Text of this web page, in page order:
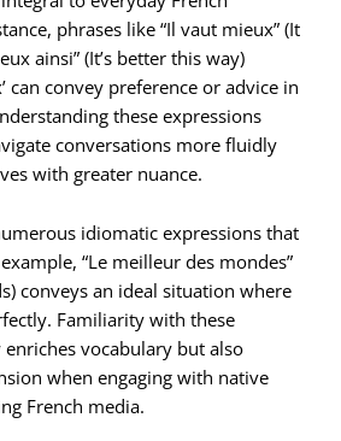
phrases like “Il vaut mieux” (It
ainsi” (It’s better this way)
can convey preference or advice in
these expressions
conversations more fluidly
with greater nuance.
idiomatic expressions that
“Le meilleur des mondes”
conveys an ideal situation where
Familiarity with these
vocabulary but also
when engaging with native
French media.